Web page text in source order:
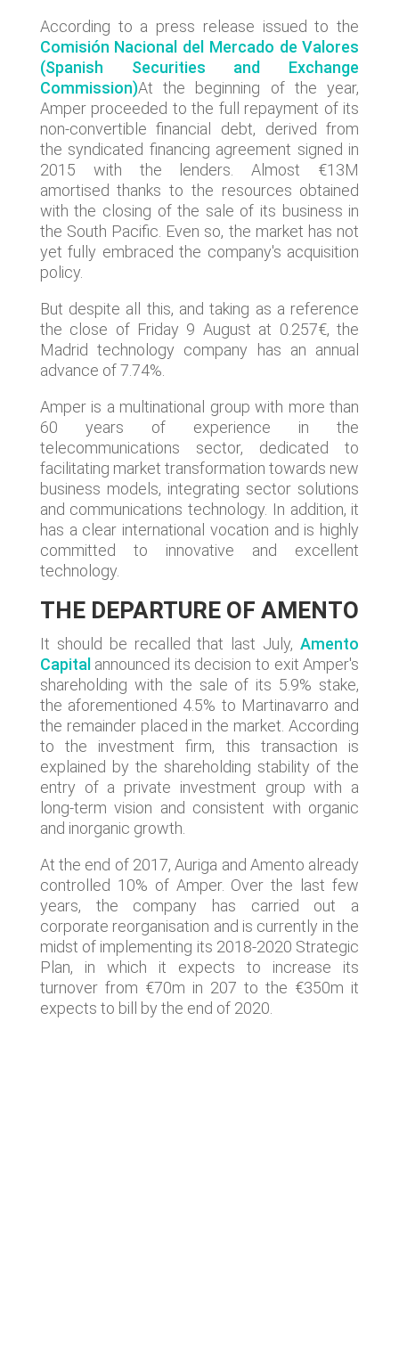
According to a press release issued to the
Comisión Nacional del Mercado de Valores
(Spanish Securities and Exchange
Commission)At the beginning of the year,
Amper proceeded to the full repayment of its
non-convertible financial debt, derived from
the syndicated financing agreement signed in
2015 with the lenders. Almost €13M
amortised thanks to the resources obtained
with the closing of the sale of its business in
the South Pacific. Even so, the market has not
yet fully embraced the company's acquisition
policy.
But despite all this, and taking as a reference
the close of Friday 9 August at 0.257€, the
Madrid technology company has an annual
advance of 7.74%.
Amper is a multinational group with more than
60 years of experience in the
telecommunications sector, dedicated to
facilitating market transformation towards new
business models, integrating sector solutions
and communications technology. In addition, it
has a clear international vocation and is highly
committed to innovative and excellent
technology.
THE DEPARTURE OF AMENTO
It should be recalled that last July,Amento
Capital announced its decision to exit Amper's
shareholding with the sale of its 5.9% stake,
the aforementioned 4.5% to Martinavarro and
the remainder placed in the market. According
to the investment firm, this transaction is
explained by the shareholding stability of the
entry of a private investment group with a
long-term vision and consistent with organic
and inorganic growth.
At the end of 2017, Auriga and Amento already
controlled 10% of Amper. Over the last few
years, the company has carried out a
corporate reorganisation and is currently in the
midst of implementing its 2018-2020 Strategic
Plan, in which it expects to increase its
turnover from €70m in 207 to the €350m it
expects to bill by the end of 2020.